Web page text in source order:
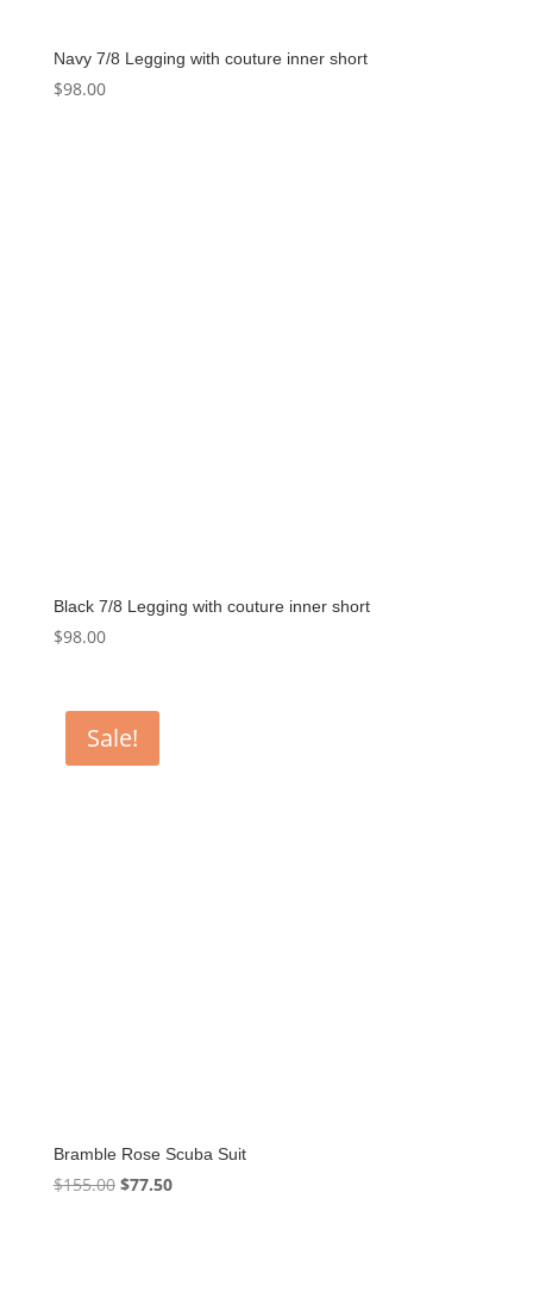
Navy 7/8 Legging with couture inner short
$98.00
Black 7/8 Legging with couture inner short
$98.00
Sale!
Bramble Rose Scuba Suit
$155.00 Original
$77.50Current